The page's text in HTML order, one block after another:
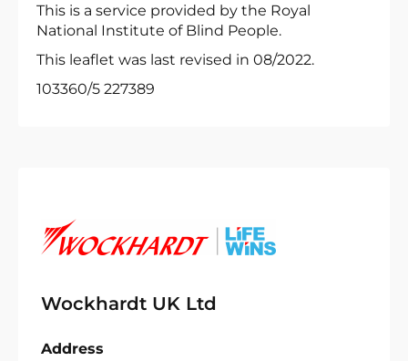
This is a service provided by the Royal
National Institute of Blind People.
This leaflet was last revised in 08/2022.
103360/5 227389
Wockhardt UK Ltd
Address